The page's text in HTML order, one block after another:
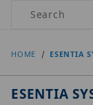
Product Search
HOME ESENTIA
ESENTIA